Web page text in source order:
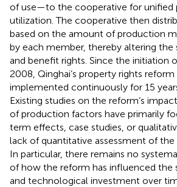
of use—to the cooperative for unified
utilization. The cooperative then
based on the amount of production
by each member, thereby altering
and benefit rights. Since the initiation
2008, Qinghai’s property rights reform
implemented continuously for 15
Existing studies on the reform’s
of production factors have primarily
term effects, case studies, or
lack of quantitative assessment of
In particular, there remains no
of how the reform has influenced the
and technological investment over